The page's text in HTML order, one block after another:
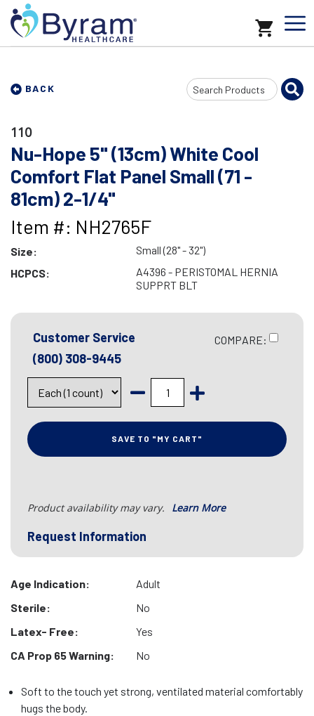
BACK
Search
Input
110
Nu-Hope 5" (13cm) White Cool
Comfort Flat Panel Small (71 -
81cm) 2-1/4"
Item #: NH2765F
Size:
Small (28" - 32")
HCPCS:
A4396 - PERISTOMAL HERNIA
SUPPRT BLT
Customer Service
(800) 308-9445
COMPARE:
SAVE TO "MY CART"
Product availability may vary. Learn More
Request Information
Age Indication:
Adult
Sterile:
No
Latex- Free:
Yes
CA Prop 65 Warning:
No
Soft to the touch yet strong, ventilated material comfortably
hugs the body.